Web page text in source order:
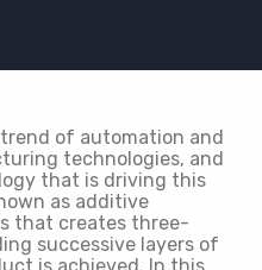
of automation and
technologies, and
that is driving this
as additive
that creates three-
successive layers of